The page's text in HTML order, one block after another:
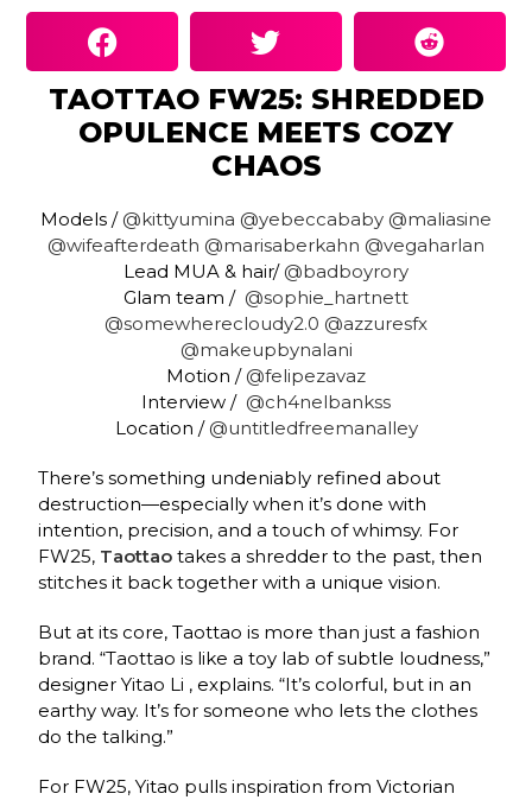
TAOTTAO FW25: SHREDDED
OPULENCE MEETS COZY
CHAOS
Models / @kittyumina @yebeccababy @maliasine
@wifeafterdeath @marisaberkahn @vegaharlan
Lead MUA & hair/ @badboyrory
Glam team / @sophie_hartnett
@somewherecloudy2.0 @azzuresfx
@makeupbynalani
Motion / @felipezavaz
Interview / @ch4nelbankss
Location / @untitledfreemanalley
There’s something undeniably refined about
destruction—especially when it’s done with
intention, precision, and a touch of whimsy. For
FW25, Taottao takes a shredder to the past, then
stitches it back together with a unique vision.
But at its core, Taottao is more than just a fashion
brand. “Taottao is like a toy lab of subtle loudness,”
designer Yitao Li , explains. “It’s colorful, but in an
earthy way. It’s for someone who lets the clothes
do the talking.”
For FW25, Yitao pulls inspiration from Victorian